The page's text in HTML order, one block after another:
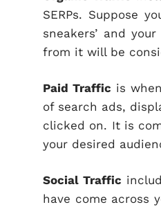
SERPs. Suppose
sneakers’ and
from it will be
Paid Traffic is
of search ads,
clicked on. It is
your desired
Social Traffic
have come across